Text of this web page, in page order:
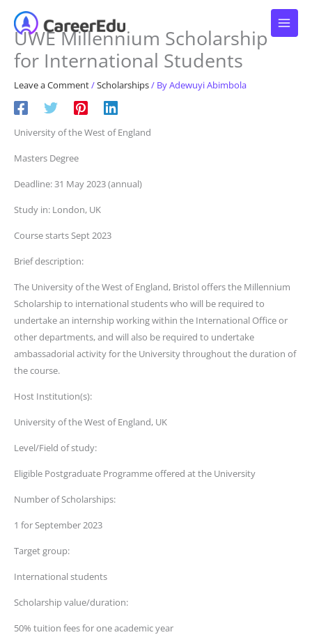
contentUWE Millennium Scholarship
for International Students
Leave a Comment/Scholarships/ ByAdewuyi Abimbola
University of the West of England
Masters Degree
Deadline: 31 May 2023 (annual)
Study in: London, UK
Course starts Sept 2023
Brief description:
The University of the West of England, Bristol offers the Millennium
Scholarship to international students who will be required to
undertake an internship working within the International Office or
other departments, and will also be required to undertake
ambassadorial activity for the University throughout the duration of
the course.
Host Institution(s):
University of the West of England, UK
Level/Field of study:
Eligible Postgraduate Programme offered at the University
Number of Scholarships:
1 for September 2023
Target group:
International students
Scholarship value/duration:
50% tuition fees for one academic year